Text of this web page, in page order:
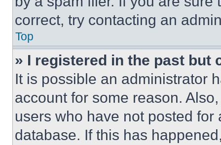
correct, try contacting an
Top
» I registered in the past but
It is possible an administrator
account for some reason.
users who have not posted
database. If this has